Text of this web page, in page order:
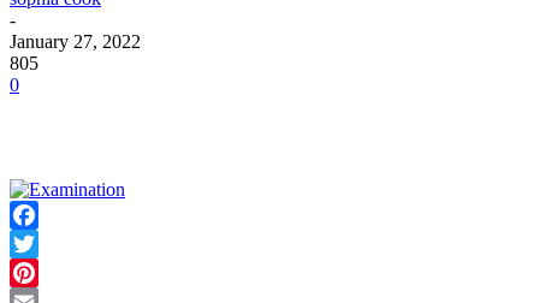
-
January 27, 2022
805
0
Facebook
Twitter